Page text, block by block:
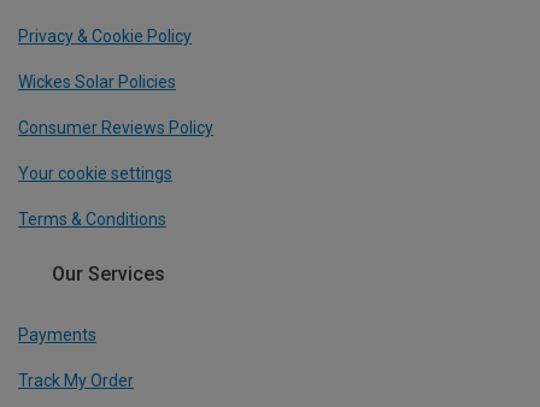
Privacy & Cookie Policy
Wickes Solar Policies
Consumer Reviews Policy
Your cookie settings
Terms & Conditions
Our Services
Payments
Track My Order